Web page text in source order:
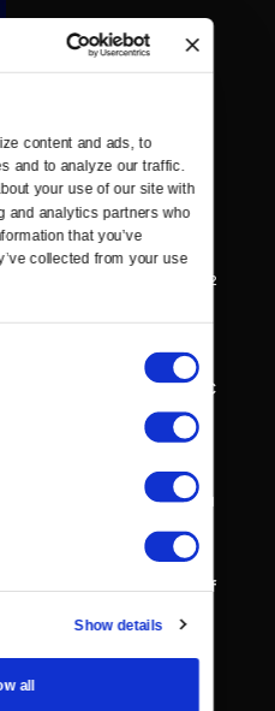
content and ads, to
and to analyze our traffic.
your use of our site with
and analytics partners who
that you’ve
collected from your use
Show details
all
trial.
PBS NewsHour/NPR DNC
Special - Day 2
210 MIN
Convention Special - Day 2
PBS NewsHour/NPR - DNC
Convention Special - Day 1
PBS NewsHour full State of
Special Report.